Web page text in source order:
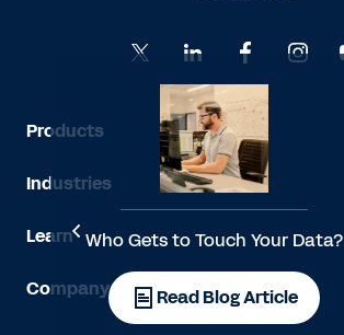
Who Gets to Touch Your Data?
Read Blog Article
Products
Industries
Learn
Company